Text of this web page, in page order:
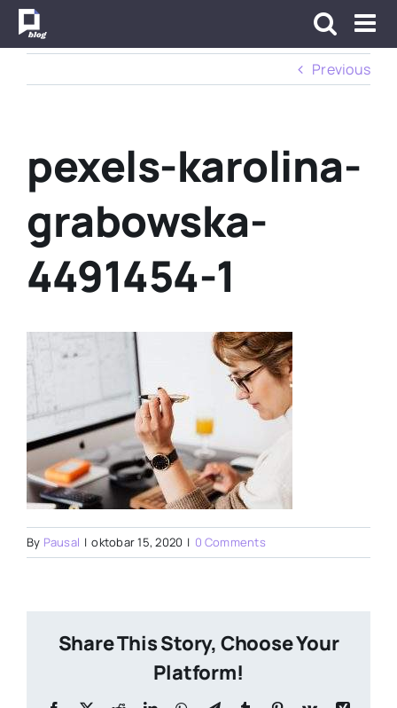
Skip
Previous
pexels-karolina-
grabowska-
4491454-1
By Pausal | oktobar 15, 2020 | 0 Comments
Share This Story, Choose Your
Platform!